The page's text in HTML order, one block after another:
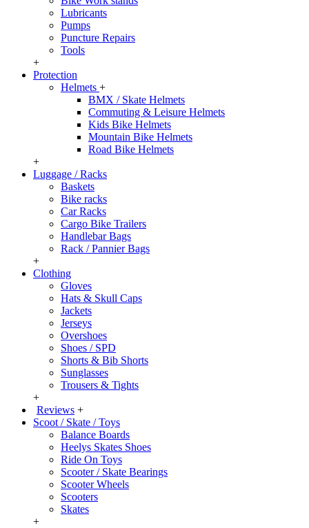
Lubricants
Pumps
Puncture Repairs
Tools
+
Protection
Helmets +
BMX / Skate Helmets
Commuting & Leisure Helmets
Kids Bike Helmets
Mountain Bike Helmets
Road Bike Helmets
+
Luggage / Racks
Baskets
Bike racks
Car Racks
Cargo Bike Trailers
Handlebar Bags
Rack / Pannier Bags
+
Clothing
Gloves
Hats & Skull Caps
Jackets
Jerseys
Overshoes
Shoes / SPD
Shorts & Bib Shorts
Sunglasses
Trousers & Tights
+
Reviews +
Scoot / Skate / Toys
Balance Boards
Heelys Skates Shoes
Ride On Toys
Scooter / Skate Bearings
Scooter Wheels
Scooters
Skates
+